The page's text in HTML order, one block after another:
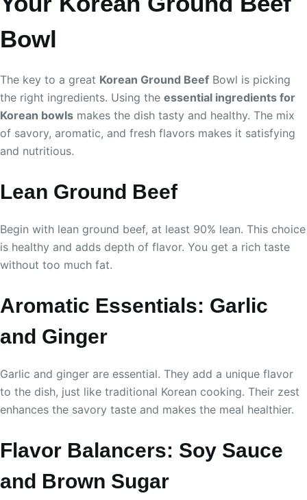
Bowl
The key to a great Korean Ground Beef Bowl is picking
the right ingredients. Using the essential ingredients for
Korean bowls makes the dish tasty and healthy. The mix
of savory, aromatic, and fresh flavors makes it satisfying
and nutritious.
Lean Ground Beef
Begin with lean ground beef, at least 90% lean. This choice
is healthy and adds depth of flavor. You get a rich taste
without too much fat.
Aromatic Essentials: Garlic
and Ginger
Garlic and ginger are essential. They add a unique flavor
to the dish, just like traditional Korean cooking. Their zest
enhances the savory taste and makes the meal healthier.
Flavor Balancers: Soy Sauce
and Brown Sugar